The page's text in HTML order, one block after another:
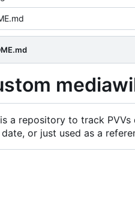
a repository to track
or just used as a